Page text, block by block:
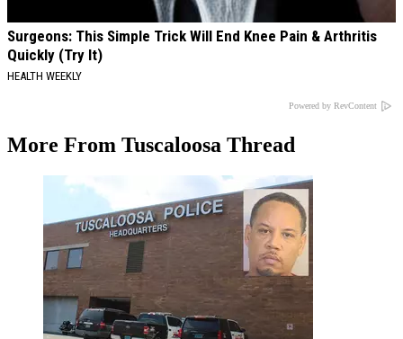
Surgeons: This Simple Trick Will End Knee Pain & Arthritis
Quickly (Try It)
HEALTH WEEKLY
Powered by RevContent
More From Tuscaloosa Thread